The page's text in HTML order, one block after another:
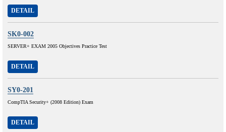
DETAIL
SK0-002
SERVER+ EXAM 2005 Objectives Practice Test
DETAIL
SY0-201
CompTIA Security+ (2008 Edition) Exam
DETAIL